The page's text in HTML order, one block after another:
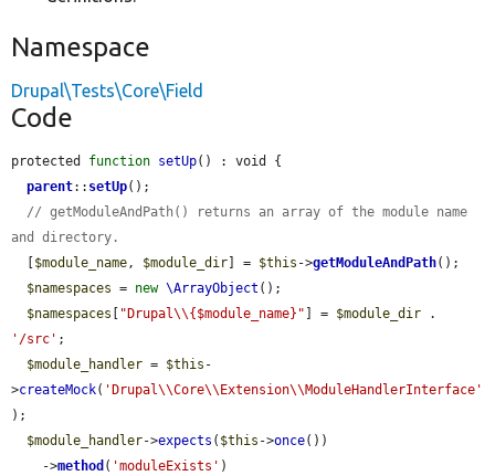
Namespace
Drupal\Tests\Core\Field
Code
protected function setUp() : void {
parent:: setUp();
// getModuleAndPath() returns an array of the module name
and directory.
$module_name, $module_dir ] = $this ->getModuleAndPath();
$namespaces = new \ArrayObject ();
$namespaces
"Drupal\\{$module_name}" ] = $module_dir
'/src' ;
$module_handler = $this -
>createMock( 'Drupal\\Core\\Extension\\ModuleHandlerInterface'
);
$module_handler->expects ( $this ->once())
    ->
method ( 'moduleExists' )